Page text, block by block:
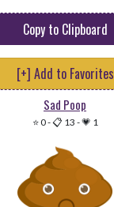
Copy to Clipboard
[+] Add to Favorites
Sad Poop
⭐ 0-📋 13 -💗 1